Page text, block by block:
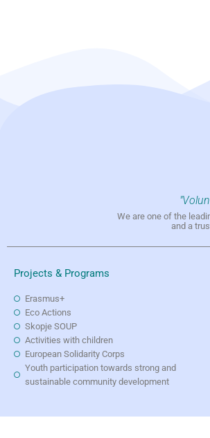
We are one of the
and a
Projects & Programs
Erasmus+
Eco Actions
Skopje SOUP
Activities with children
European Solidarity Corps
Youth participation towards strong and
sustainable community development